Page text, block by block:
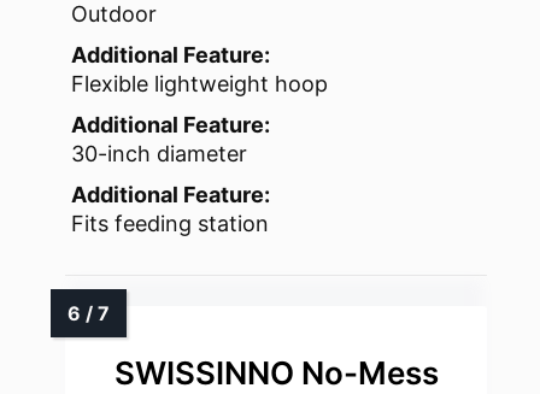
Outdoor
Additional Feature:
Flexible lightweight hoop
Additional Feature:
30-inch diameter
Additional Feature:
Fits feeding station
SWISSINNO No-Mess